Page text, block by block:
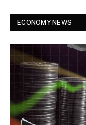
ECONOMY NEWS